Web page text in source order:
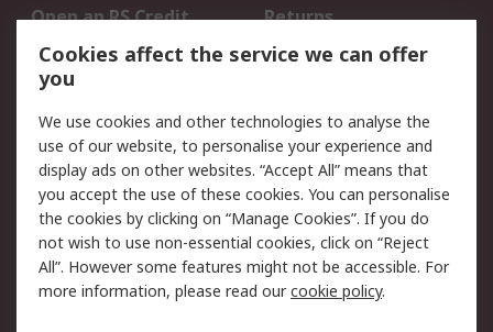
Open an RS Credit
Account
Returns
Scheduled Orders
Legal
Cookie Policy
Email Security
Privacy Policy -
Updated
Website Terms
Terms and Conditions
of Sale
Cookies affect the service we can offer
you
We use cookies and other technologies to analyse the
use of our website, to personalise your experience and
display ads on other websites. “Accept All” means that
you accept the use of these cookies. You can personalise
the cookies by clicking on “Manage Cookies”. If you do
not wish to use non-essential cookies, click on “Reject
All”. However some features might not be accessible. For
more information, please read ourcookie policy.